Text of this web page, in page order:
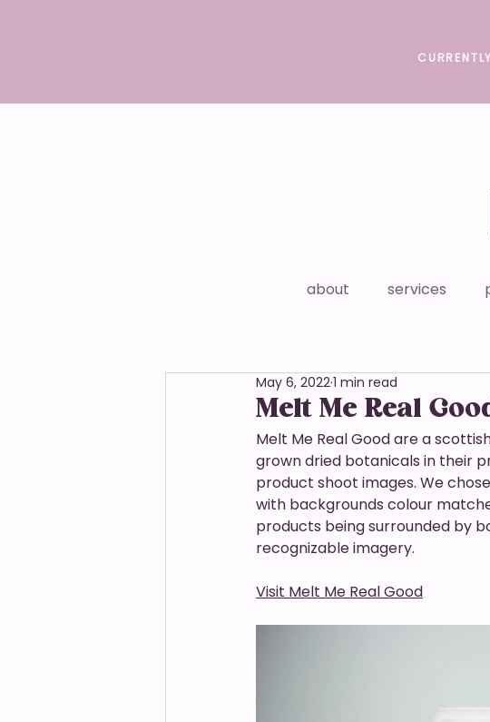
about services
Melt Me Real
May 6, 20221 min read
Melt Me Real Good are a
grown dried botanicals in their
product shoot images. We
with backgrounds colour
products being surrounded by
recognizable imagery.
Visit Melt Me Real Good